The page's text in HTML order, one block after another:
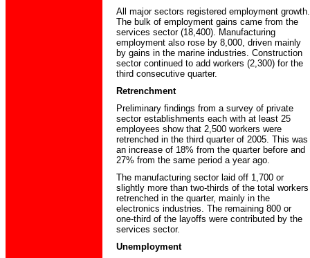
All major sectors registered employment growth.
The bulk of employment gains came from the
services sector (18,400). Manufacturing
employment also rose by 8,000, driven mainly
by gains in the marine industries. Construction
sector continued to add workers (2,300) for the
third consecutive quarter.
Retrenchment
Preliminary findings from a survey of private
sector establishments each with at least 25
employees show that 2,500 workers were
retrenched in the third quarter of 2005. This was
an increase of 18% from the quarter before and
27% from the same period a year ago.
The manufacturing sector laid off 1,700 or
slightly more than two-thirds of the total workers
retrenched in the quarter, mainly in the
electronics industries. The remaining 800 or
one-third of the layoffs were contributed by the
services sector.
Unemployment